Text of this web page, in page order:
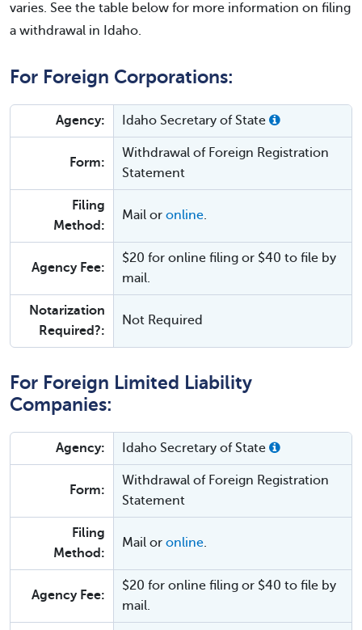
varies. See the table below for more information on filing
a withdrawal in Idaho.
For Foreign Corporations:
Agency: Idaho Secretary of State
Form:
Withdrawal of Foreign Registration
Statement
Filing
Method:
Mail or online.
Agency Fee:
$20 for online filing or $40 to file by
mail.
Notarization
Required?:
Not Required
For Foreign Limited Liability
Companies:
Agency: Idaho Secretary of State
Form:
Withdrawal of Foreign Registration
Statement
Filing
Method:
Mail or online.
Agency Fee:
$20 for online filing or $40 to file by
mail.